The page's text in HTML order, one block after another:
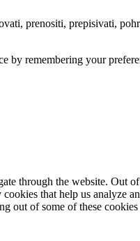
prenositi, prepisivati,
by remembering your
through the website. Out
that help us
out of some of these